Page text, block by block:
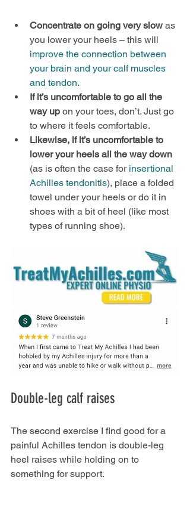
Concentrate on going very slow as
you lower your heels – this will
improve the connection between
your brain and your calf muscles
and tendon.
If it’s uncomfortable to go all the
way up on your toes, don’t. Just go
to where it feels comfortable.
Likewise, if it’s uncomfortable to
lower your heels all the way down
(as is often the case for insertional
Achilles tendonitis), place a folded
towel under your heels or do it in
shoes with a bit of heel (like most
types of running shoe).
Double-leg calf raises
The second exercise I find good for a
painful Achilles tendon is double-leg
heel raises while holding on to
something for support.